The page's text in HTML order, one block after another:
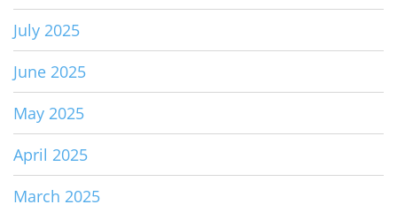
July 2025
June 2025
May 2025
April 2025
March 2025